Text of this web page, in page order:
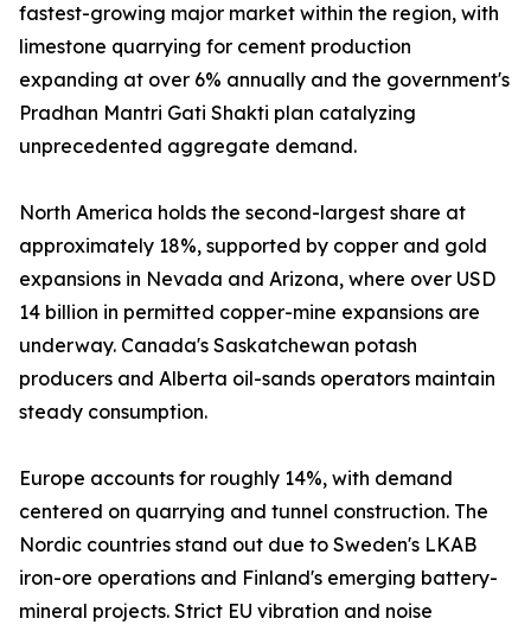
fastest-growing major market within the region, with
limestone quarrying for cement production
expanding at over 6% annually and the government's
Pradhan Mantri Gati Shakti plan catalyzing
unprecedented aggregate demand.
North America holds the second-largest share at
approximately 18%, supported by copper and gold
expansions in Nevada and Arizona, where over USD
14 billion in permitted copper-mine expansions are
underway. Canada's Saskatchewan potash
producers and Alberta oil-sands operators maintain
steady consumption.
Europe accounts for roughly 14%, with demand
centered on quarrying and tunnel construction. The
Nordic countries stand out due to Sweden's LKAB
iron-ore operations and Finland's emerging battery-
mineral projects. Strict EU vibration and noise